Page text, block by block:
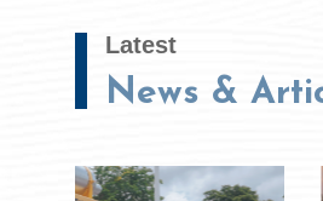
Latest
News &